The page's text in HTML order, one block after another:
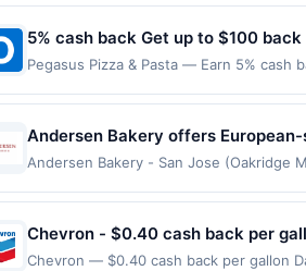
directly with the merchant. Offer not
now pay later). Payment must be made
5% cash back Get up to $100 back
Pegasus Pizza & Pasta — Earn 5% cash
merchant. Offer not valid on purchases
Payment must be made on or before
Andersen Bakery offers
menu includes fresh breads,
experience or order items to go.
Andersen Bakery - San Jose (Oakridge
Offer may be displayed on multiple
program, your qualifying transaction
linked offer that has not been
Chevron - $0.40 cash back per
Chevron — $0.40 cash back per gallon